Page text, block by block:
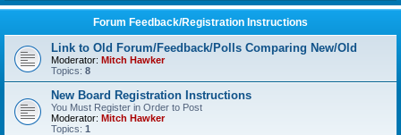
Forum Feedback/Registration Instructions
Link to Old Forum/Feedback/Polls Comparing New/Old
Moderator: Mitch Hawker
Topics: 8
New Board Registration Instructions
You Must Register in Order to Post
Moderator: Mitch Hawker
Topics: 1